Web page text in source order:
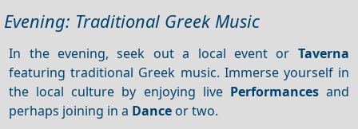
Evening: Traditional Greek Music
In the evening, seek out a local event or Taverna
featuring traditional Greek music. Immerse yourself in
the local culture by enjoying live Performancesand
perhaps joining in a Dance or two.